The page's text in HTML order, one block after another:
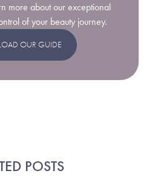
more about our exceptional
of your beauty journey.
OUR GUIDE
POSTS